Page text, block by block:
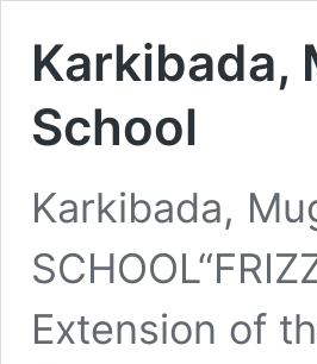
Karkibada,
School
Karkibada,
Extension of